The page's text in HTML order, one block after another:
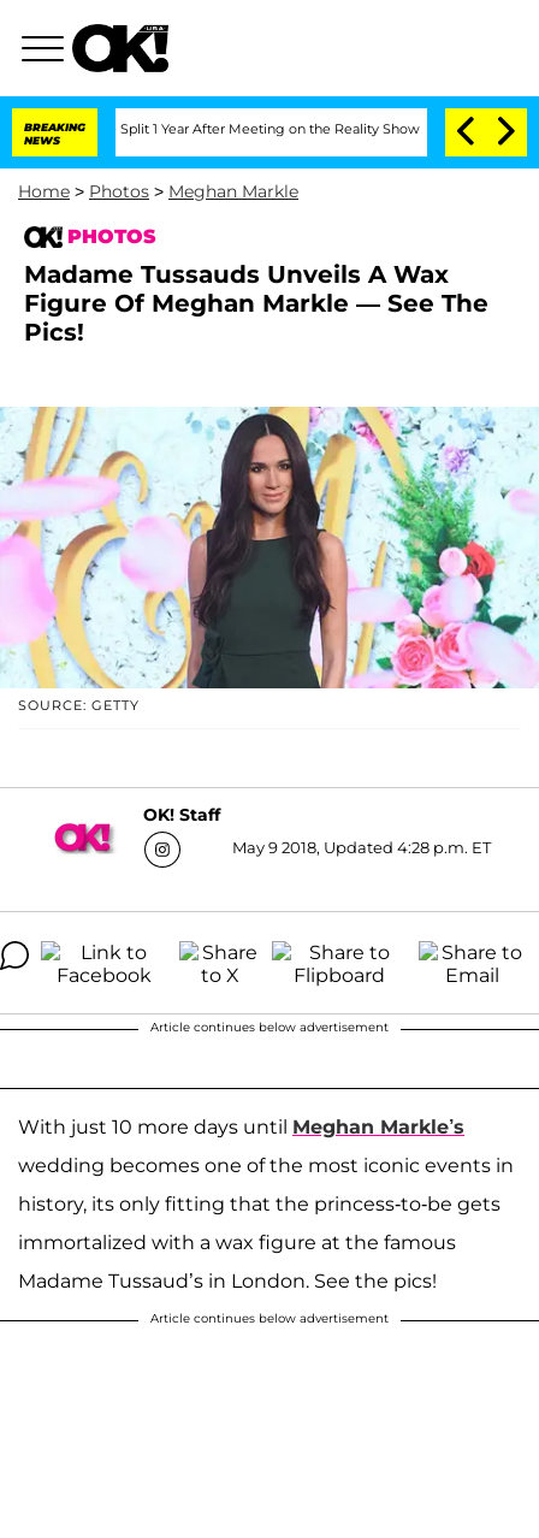
BREAKING
NEWS
Split 1 Year After Meeting on the Reality Show Senate Votes to Hold
Home > Photos > Meghan Markle
PHOTOS
Madame Tussauds Unveils A Wax
Figure Of Meghan Markle — See The
Pics!
SOURCE: GETTY
OK! Staff
May 9 2018, Updated 4:28 p.m. ET
Article continues below advertisement
With just 10 more days until Meghan Markle’s
wedding becomes one of the most iconic events in
history, its only fitting that the princess-to-be gets
immortalized with a wax figure at the famous
Madame Tussaud’s in London. See the pics!
Article continues below advertisement